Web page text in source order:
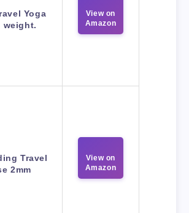
Yoga
weight.
View on
Amazon
Travel
2mm
View on
Amazon